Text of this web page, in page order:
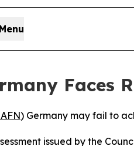
Menu
Faces
) Germany may fail to
issued by the